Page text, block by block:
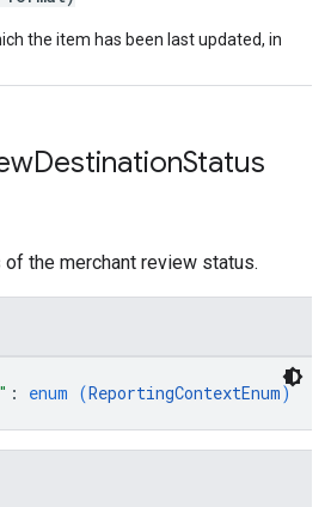
the item has been last updated, in
DestinationStatus
the merchant review status.
: enum (ReportingContextEnum)